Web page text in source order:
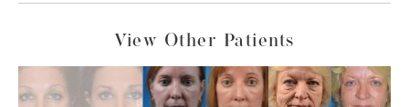
View Other Patients